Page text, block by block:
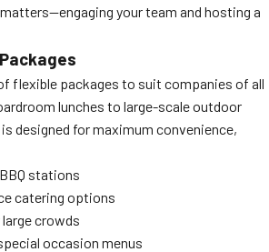
your team and hosting a
flexible packages to suit companies of all
lunches to large-scale outdoor
designed for maximum convenience,
stations
catering options
crowds
occasion menus